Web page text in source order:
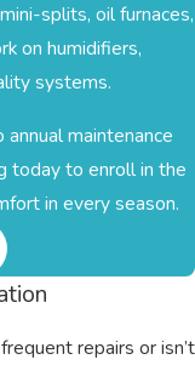
splits, oil furnaces,
on humidifiers,
systems.
maintenance
today to enroll in the
in every season.
repairs or isn’t